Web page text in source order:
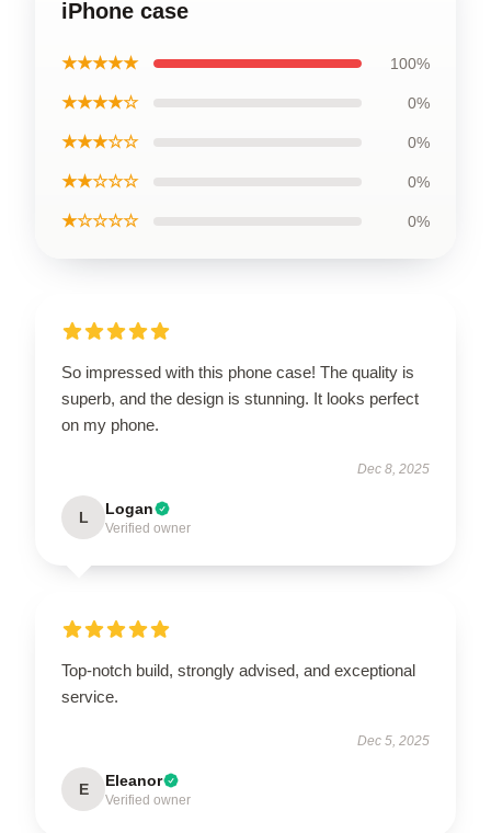
iPhone case
★★★★★ 100%
★★★★☆ 0%
★★★☆☆ 0%
★★☆☆☆ 0%
★☆☆☆☆ 0%
So impressed with this phone case! The quality is
superb, and the design is stunning. It looks perfect
on my phone.
Dec 8, 2025
L Logan
Verified owner
Top-notch build, strongly advised, and exceptional
service.
Dec 5, 2025
E Eleanor
Verified owner